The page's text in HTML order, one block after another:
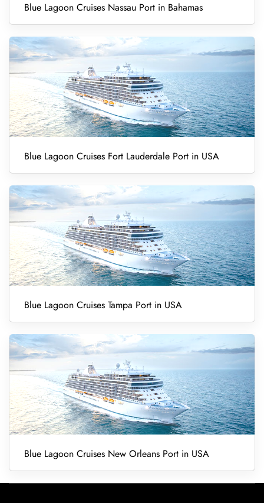
Blue Lagoon Cruises Nassau Port in Bahamas
Blue Lagoon Cruises Fort Lauderdale Port in USA
Blue Lagoon Cruises Tampa Port in USA
Blue Lagoon Cruises New Orleans Port in USA